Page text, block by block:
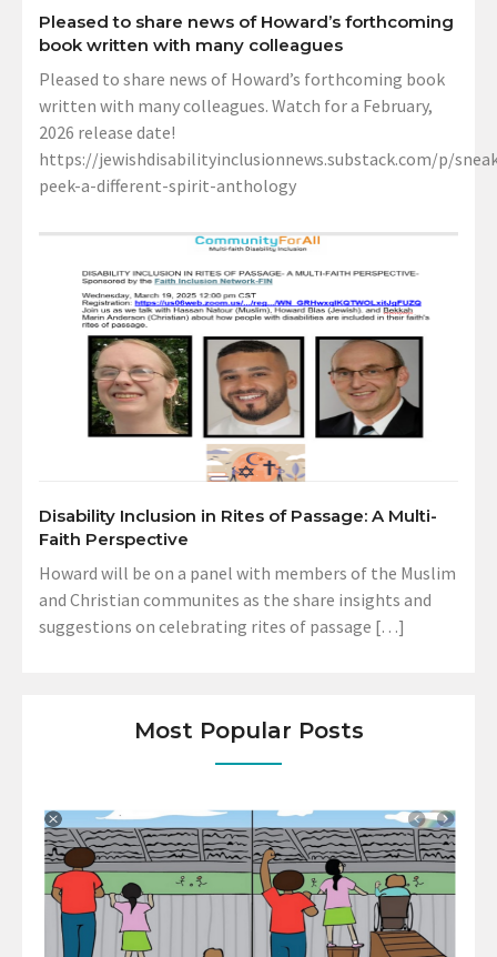
Pleased to share news of Howard’s forthcoming
book written with many colleagues
Pleased to share news of Howard’s forthcoming book
written with many colleagues. Watch for a February,
2026 release date!
https://jewishdisabilityinclusionnews.substack.com/p/
peek-a-different-spirit-anthology
Disability Inclusion in Rites of Passage: A Multi-
Faith Perspective
Howard will be on a panel with members of the Muslim
and Christian communites as the share insights and
suggestions on celebrating rites of passage […]
Most Popular Posts